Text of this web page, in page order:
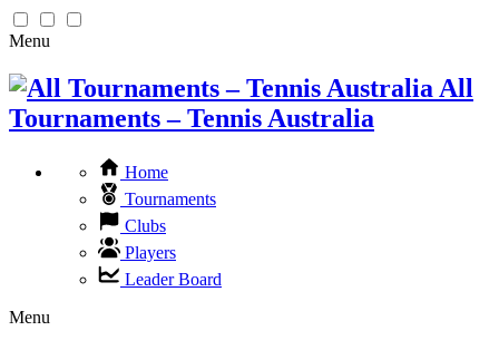
Menu
All
Tournaments – Tennis Australia
Home
Tournaments
Clubs
Players
Leader Board
Menu